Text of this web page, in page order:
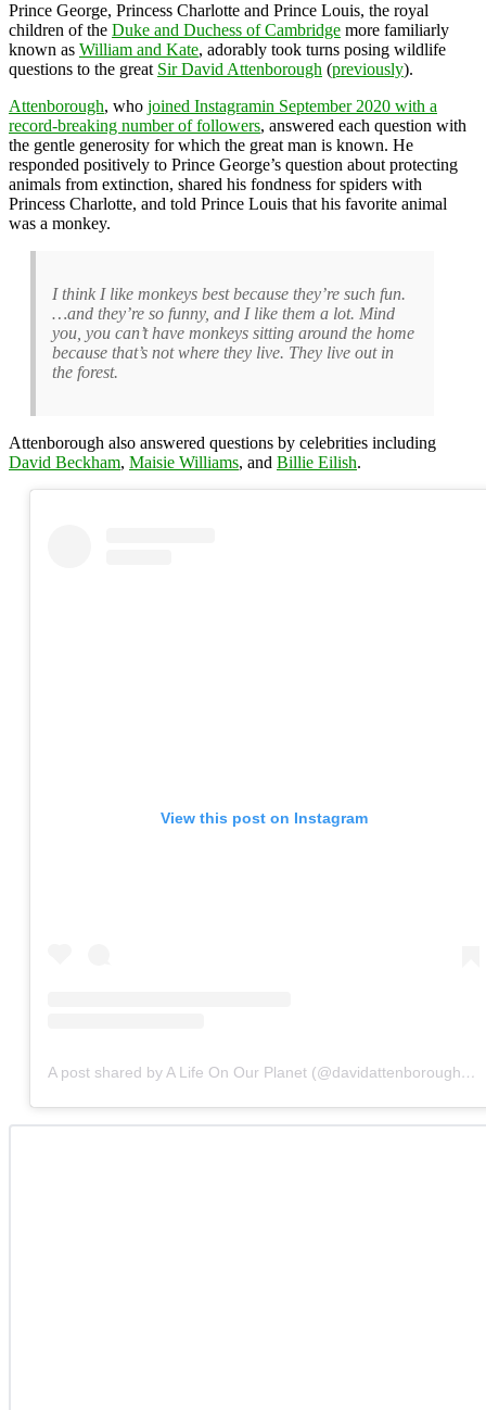
Prince George, Princess Charlotte and Prince Louis, the royal
children of the Duke and Duchess of Cambridge more familiarly
known as William and Kate, adorably took turns posing wildlife
questions to the great Sir David Attenborough (previously).
Attenborough, who joined Instagramin September 2020 with a
record-breaking number of followers, answered each question with
the gentle generosity for which the great man is known. He
responded positively to Prince George’s question about protecting
animals from extinction, shared his fondness for spiders with
Princess Charlotte, and told Prince Louis that his favorite animal
was a monkey.
I think I like monkeys best because they’re such fun.
…and they’re so funny, and I like them a lot. Mind
you, you can’t have monkeys sitting around the home
because that’s not where they live. They live out in
the forest.
Attenborough also answered questions by celebrities including
David Beckham, Maisie Williams, and Billie Eilish.
View this post on Instagram
A post shared by A Life On Our Planet (@davidattenborough)